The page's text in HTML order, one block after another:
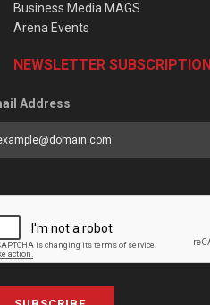
Business Media MAGS
Arena Events
NEWSLETTER SUBSCRIPTION
Address